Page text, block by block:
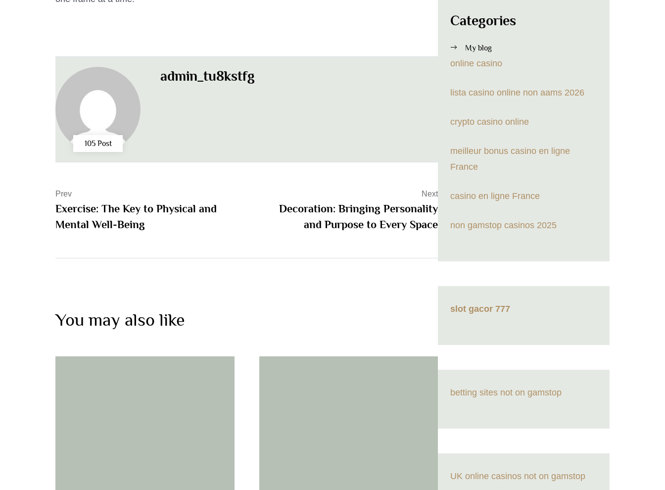
105 Post
admin_tu8kstfg
Exercise: The Key to Physical and
Mental Well-Being
Prev
Decoration: Bringing Personality
and Purpose to Every Space
Next
You may also like
Categories
My blog
online casino
lista casino online non aams 2026
crypto casino online
meilleur bonus casino en ligne
France
casino en ligne France
non gamstop casinos 2025
slot gacor 777
betting sites not on gamstop
UK online casinos not on gamstop